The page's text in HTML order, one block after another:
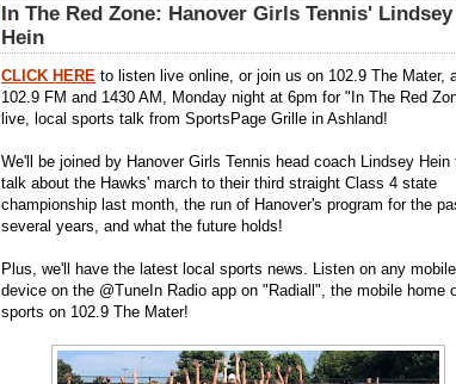
In The Red Zone: Hanover Girls Tennis' Lindsey
Hein
CLICK HERE to listen live online, or join us on 102.9 The Mater,
102.9 FM and 1430 AM, Monday night at 6pm for "In The Red
live, local sports talk from SportsPage Grille in Ashland!
We'll be joined by Hanover Girls Tennis head coach Lindsey Hein
talk about the Hawks' march to their third straight Class 4 state
championship last month, the run of Hanover's program for the
several years, and what the future holds!
Plus, we'll have the latest local sports news. Listen on any mobile
device on the @TuneIn Radio app on "Radiall", the mobile home
sports on 102.9 The Mater!